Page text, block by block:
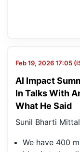
Feb 19, 2026 17:05
AI Impact
In Talks With
What He Said
Sunil Bharti
We have 400